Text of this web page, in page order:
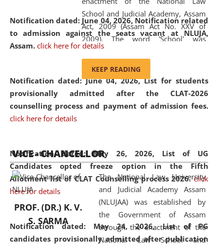
Notification dated: June 04, 2026, Notification related
to admission against the seats vacant at NLUJA,
Assam. click here for details
Notification dated: June 04, 2026,List for students
provisionally admitted after the CLAT-2026
counselling process and payment of admission fees.
click here for details
Notification dated: May 26, 2026, List of UG
Candidates opted freeze option in the Fifth
Allotment list of CLAT Counselling process 2026. click
here for details
Notification dated: May 24, 2026,List of PG
candidates provisionally admitted after publication
School and Judicial Academy, Assam
Act, 2009 (Assam Act No. XXV of
2009). The word 'School' was
replaced by the word 'University' by
and Judicial Academy, Assam
(Amendment) Act, 2011. The Hon'ble
Chief Justice of Gauhati High Court is
and research facilities to students
and scholars drawn from across the
country, including the North East,
coming from different socio-
economic, ethnic, religious and
cultural backgrounds.
KEEP READING
VICE - CHANCELLOR
PROF. (DR.) K. V.
S. SARMA
The National Law University
and Judicial Academy Assam
(NLUJAA) was established by
the Government of Assam
through the enactment of the
National Law School and